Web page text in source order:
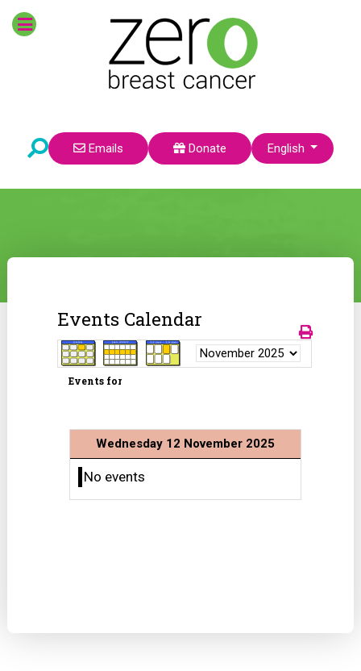
Emails Donate Select your language
English
Events Calendar
Events for
Wednesday 12 November 2025
No events